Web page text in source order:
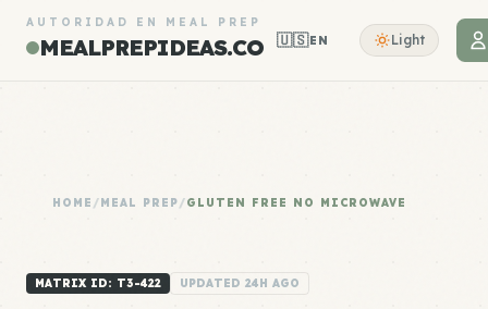
AUTORIDAD EN MEAL PREP
MEALPREPIDEAS.CO 🇺🇸EN Light
HOME /MEAL PREP/GLUTEN FREE NO MICROWAVE
MATRIX ID: T3-422 UPDATED 24H AGO